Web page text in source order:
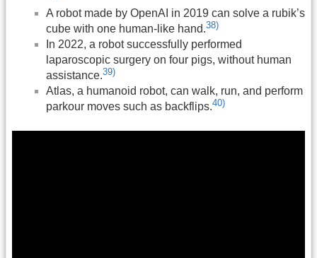
A robot made by OpenAI in 2019 can solve a rubik’s
cube with one human-like hand.38)
In 2022, a robot successfully performed
laparoscopic surgery on four pigs, without human
assistance.39)
Atlas, a humanoid robot, can walk, run, and perform
parkour moves such as backflips.40)